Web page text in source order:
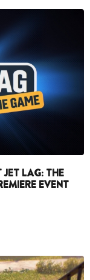
JET LAG: THE
EVENT